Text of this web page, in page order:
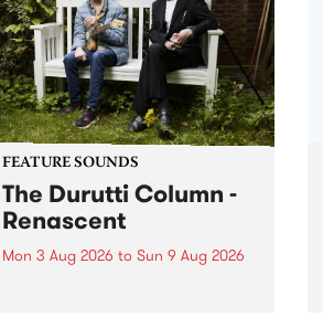
Monday, March 23, 2026. Apply
now!
FEATURE SOUNDS
The Durutti Column -
Renascent
Mon 3 Aug 2026 to Sun 9 Aug 2026